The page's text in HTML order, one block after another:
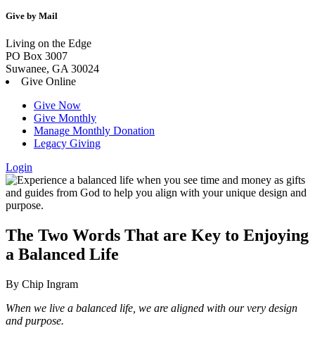
Give by Mail
Living on the Edge
PO Box 3007
Suwanee, GA 30024
Give Online
Give Now
Give Monthly
Manage Monthly Donation
Legacy Giving
Login
Skip
to
content
The Two Words That are Key to Enjoying
a Balanced Life
By Chip Ingram
When we live a balanced life, we are aligned with our very design
and purpose.